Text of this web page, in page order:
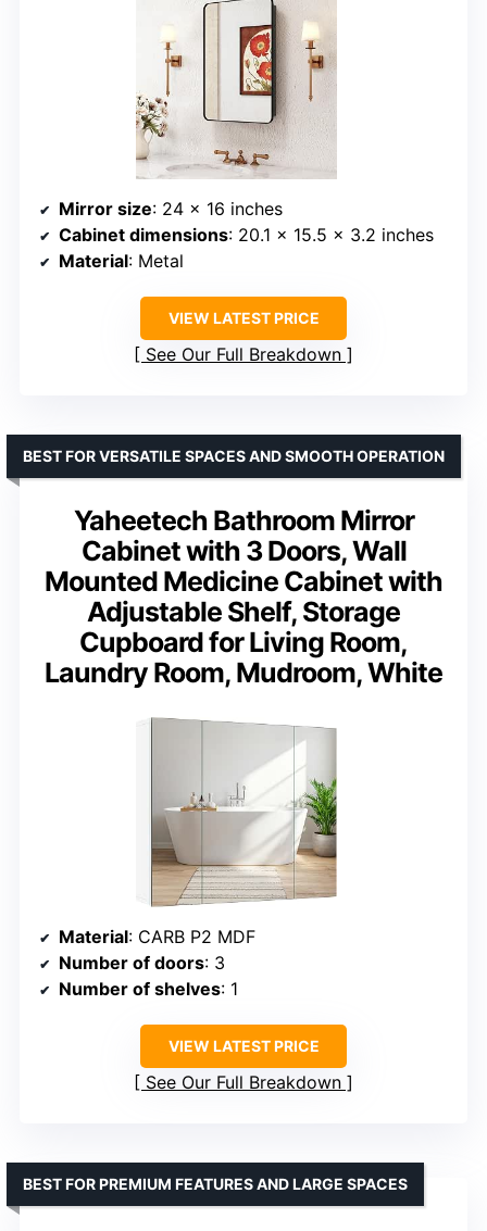
Mirror size: 24 x 16 inches
Cabinet dimensions: 20.1 x 15.5 x 3.2 inches
Material: Metal
VIEW LATEST PRICE
See Our Full Breakdown
Yaheetech Bathroom Mirror
Cabinet with 3 Doors, Wall
Mounted Medicine Cabinet with
Adjustable Shelf, Storage
Cupboard for Living Room,
Laundry Room, Mudroom, White
BEST FOR VERSATILE SPACES AND SMOOTH OPERATION
Material: CARB P2 MDF
Number of doors: 3
Number of shelves: 1
VIEW LATEST PRICE
See Our Full Breakdown
BEST FOR PREMIUM FEATURES AND LARGE SPACES